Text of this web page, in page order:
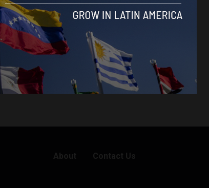
Amazon Fund
Amazon Fund aims to certify products from
Brazilian towns in Amazon that follow
sustainable practices
ByLatin America Reports - August 2, 2023
About Contact Us